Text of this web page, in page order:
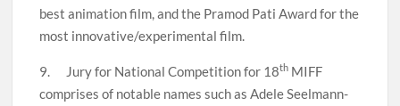
best animation film, and the Pramod Pati Award for the
most innovative/experimental film.
9. Jury for National Competition for 18th MIFF
comprises of notable names such as Adele Seelmann-